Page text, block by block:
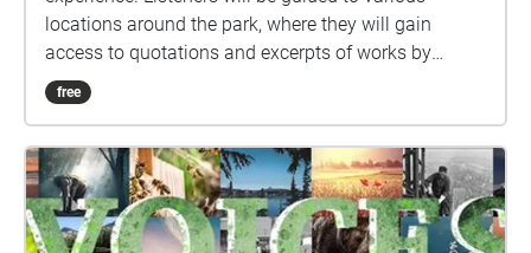
locations around the park, where they will gain
access to quotations and excerpts of works by
various writers, artists, environmentalists, and
leaders. Each location's audio ("Echo") includes
so please pause to listen while you take in the
nearby scenery.
free